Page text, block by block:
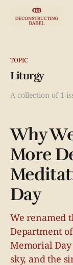
TOPIC
Liturgy
A collection of 1
Why
More
Day
We renamed
Department
Memorial
sky, and the